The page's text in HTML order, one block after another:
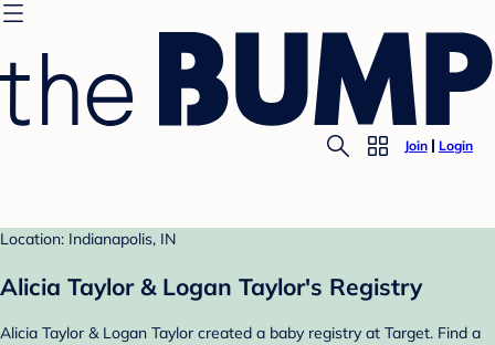
Join Login
Location: Indianapolis, IN
Alicia Taylor & Logan Taylor's Registry
Alicia Taylor & Logan Taylor created a baby registry at Target. Find a